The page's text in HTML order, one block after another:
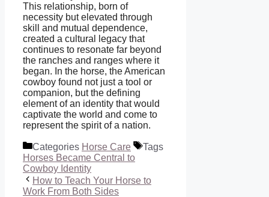
This relationship, born of
necessity but elevated through
skill and mutual dependence,
created a cultural legacy that
continues to resonate far beyond
the ranches and ranges where it
began. In the horse, the American
cowboy found not just a tool or
companion, but the defining
element of an identity that would
captivate the world and come to
represent the spirit of a nation.
Categories Horse Care
Tags
Horses Became Central to
Cowboy Identity
How to Teach Your Horse to
Work From Both Sides